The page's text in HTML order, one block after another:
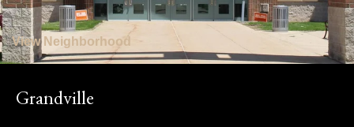
View Neighborhood
Grandville